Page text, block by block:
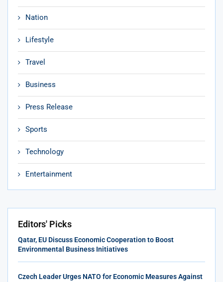
Nation
Lifestyle
Travel
Business
Press Release
Sports
Technology
Entertainment
Editors' Picks
Qatar, EU Discuss Economic Cooperation to Boost
Environmental Business Initiatives
Czech Leader Urges NATO for Economic Measures Against